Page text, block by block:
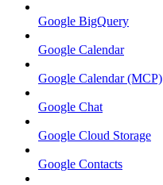
Google BigQuery
Google Calendar
Google Calendar (MCP)
Google Chat
Google Cloud Storage
Google Contacts